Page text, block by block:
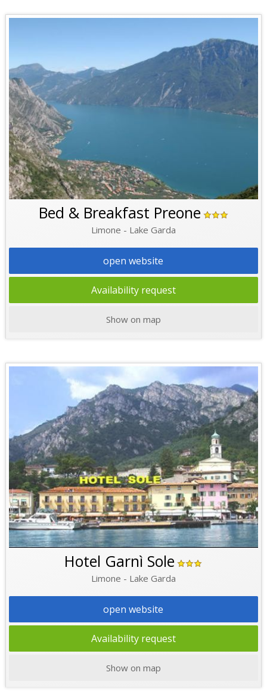
Bed & Breakfast Preone
Limone - Lake Garda
open website
Availability request
Show on map
Hotel Garnì Sole
Limone - Lake Garda
open website
Availability request
Show on map